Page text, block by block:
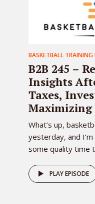
BASKETBALL TRAINING
B2B 245 –
Insights
Taxes,
Maximizing
What’s up,
yesterday, and
some quality time
PLAY EPISODE